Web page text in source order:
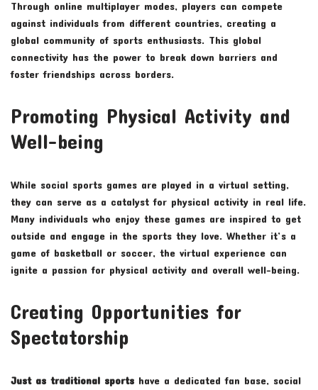
Through online multiplayer modes, players can compete
against individuals from different countries, creating a
global community of sports enthusiasts. This global
connectivity has the power to break down barriers and
foster friendships across borders.
Promoting Physical Activity and
Well-being
While social sports games are played in a virtual setting,
they can serve as a catalyst for physical activity in real life.
Many individuals who enjoy these games are inspired to get
outside and engage in the sports they love. Whether it’s a
game of basketball or soccer, the virtual experience can
ignite a passion for physical activity and overall well-being.
Creating Opportunities for
Spectatorship
Just as traditional sports have a dedicated fan base, social